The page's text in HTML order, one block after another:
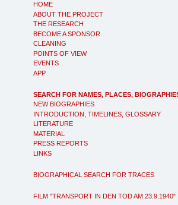
HOME
ABOUT THE PROJECT
THE RESEARCH
BECOME A SPONSOR
CLEANING
POINTS OF VIEW
EVENTS
APP
SEARCH FOR NAMES, PLACES,
NEW BIOGRAPHIES
INTRODUCTION, TIMELINES, GLOSSARY
LITERATURE
MATERIAL
PRESS REPORTS
LINKS
BIOGRAPHICAL SEARCH FOR TRACES
FILM "TRANSPORT IN DEN TOD AM 23.9.1940"